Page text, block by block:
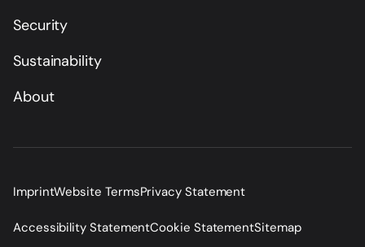
Security
Sustainability
About
ImprintWebsite TermsPrivacy Statement
Accessibility StatementCookie StatementSitemap